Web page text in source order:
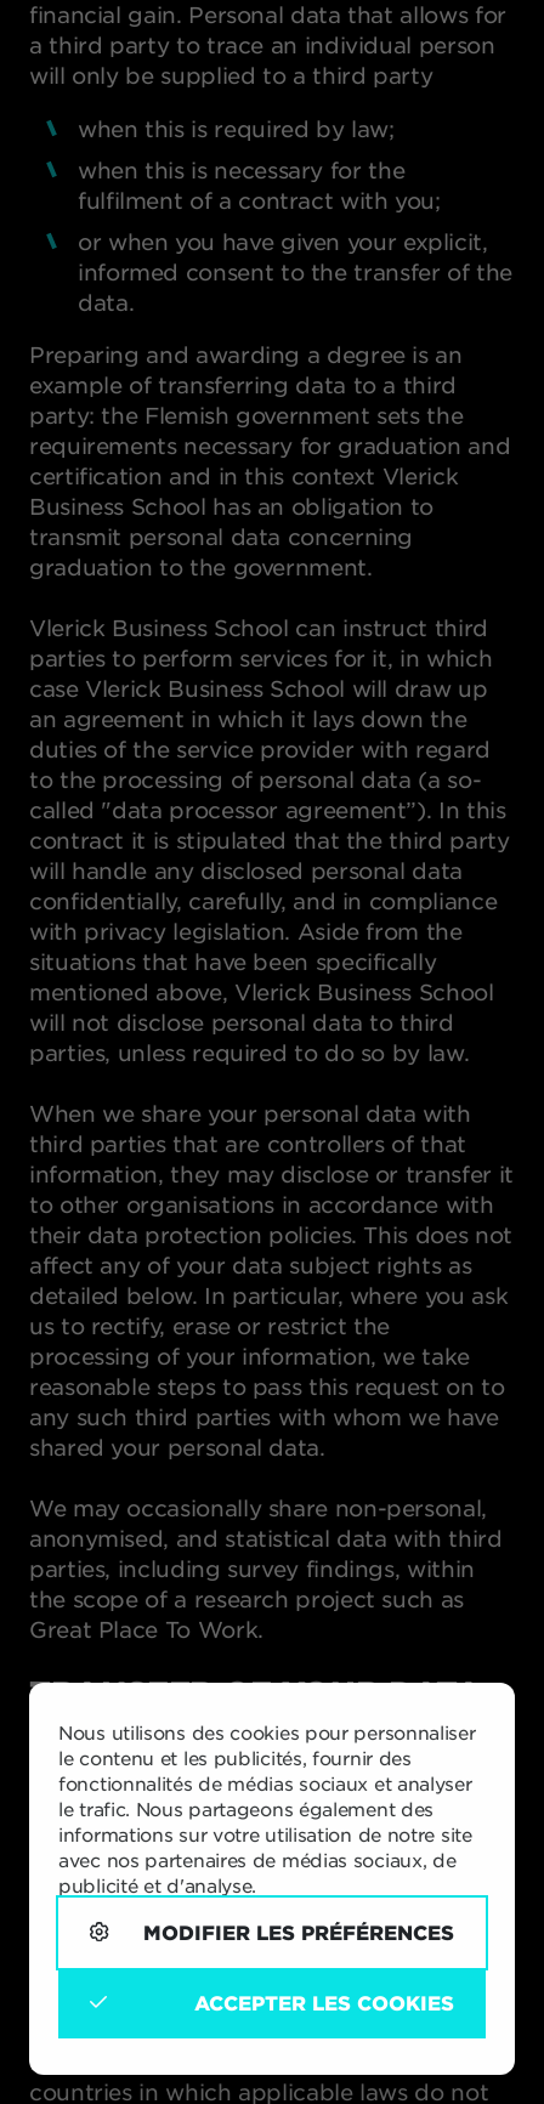
financial gain. Personal data that allows for
a third party to trace an individual person
will only be supplied to a third party
when this is required by law;
when this is necessary for the
fulfilment of a contract with you;
or when you have given your explicit,
informed consent to the transfer of the
data.
Preparing and awarding a degree is an
example of transferring data to a third
party: the Flemish government sets the
requirements necessary for graduation and
certification and in this context Vlerick
Business School has an obligation to
transmit personal data concerning
graduation to the government.
Vlerick Business School can instruct third
parties to perform services for it, in which
case Vlerick Business School will draw up
an agreement in which it lays down the
duties of the service provider with regard
to the processing of personal data (a so-
called "data processor agreement”). In this
contract it is stipulated that the third party
will handle any disclosed personal data
confidentially, carefully, and in compliance
with privacy legislation. Aside from the
situations that have been specifically
mentioned above, Vlerick Business School
will not disclose personal data to third
parties, unless required to do so by law.
When we share your personal data with
third parties that are controllers of that
information, they may disclose or transfer it
to other organisations in accordance with
their data protection policies. This does not
affect any of your data subject rights as
detailed below. In particular, where you ask
us to rectify, erase or restrict the
processing of your information, we take
reasonable steps to pass this request on to
any such third parties with whom we have
shared your personal data.
We may occasionally share non-personal,
anonymised, and statistical data with third
parties, including survey findings, within
the scope of a research project such as
Great Place To Work.
TRANSFER OF YOUR DATA
TO OTHER COUNTRIES
Vlerick Business School is active around the
globe, and your personal data may be
stored and processed outside Belgium. We
take steps to ensure that the information
we collect is processed according to this
privacy policy and the requirements of
applicable law wherever the data is
located.
When we transfer personal data from the
European Economic Area to other
countries in which applicable laws do not
Nous utilisons des cookies pour personnaliser
le contenu et les publicités, fournir des
fonctionnalités de médias sociaux et analyser
le trafic. Nous partageons également des
informations sur votre utilisation de notre site
avec nos partenaires de médias sociaux, de
publicité et d'analyse.
MODIFIER LES PRÉFÉRENCES
ACCEPTER LES COOKIES